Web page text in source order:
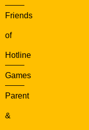
Friends
of
Hotline
Games
Parent
&